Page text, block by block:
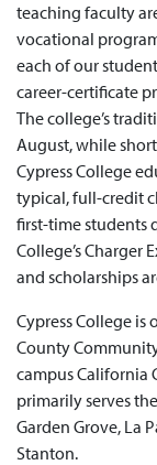
teaching faculty
vocational
each of our
career-certificate
The college’s
August, while
Cypress College
typical, full-credit
first-time students
College’s Charger
and scholarships
Cypress College is
County
campus California
primarily serves
Garden Grove, La
Stanton.